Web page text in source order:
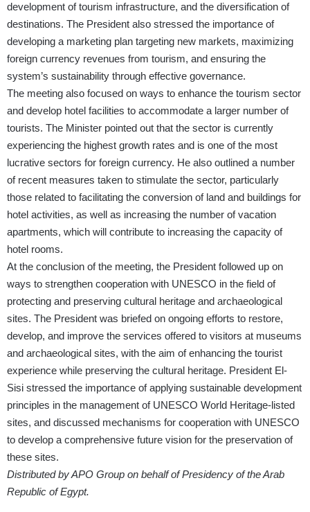
development of tourism infrastructure, and the diversification of
destinations. The President also stressed the importance of
developing a marketing plan targeting new markets, maximizing
foreign currency revenues from tourism, and ensuring the
system’s sustainability through effective governance.
The meeting also focused on ways to enhance the tourism sector
and develop hotel facilities to accommodate a larger number of
tourists. The Minister pointed out that the sector is currently
experiencing the highest growth rates and is one of the most
lucrative sectors for foreign currency. He also outlined a number
of recent measures taken to stimulate the sector, particularly
those related to facilitating the conversion of land and buildings for
hotel activities, as well as increasing the number of vacation
apartments, which will contribute to increasing the capacity of
hotel rooms.
At the conclusion of the meeting, the President followed up on
ways to strengthen cooperation with UNESCO in the field of
protecting and preserving cultural heritage and archaeological
sites. The President was briefed on ongoing efforts to restore,
develop, and improve the services offered to visitors at museums
and archaeological sites, with the aim of enhancing the tourist
experience while preserving the cultural heritage. President El-
Sisi stressed the importance of applying sustainable development
principles in the management of UNESCO World Heritage-listed
sites, and discussed mechanisms for cooperation with UNESCO
to develop a comprehensive future vision for the preservation of
these sites.
Distributed by APO Group on behalf of Presidency of the Arab
Republic of Egypt.